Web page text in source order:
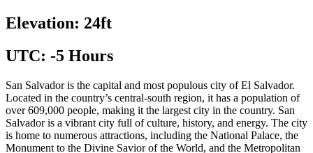
Elevation: 24ft
UTC: -5 Hours
San Salvador is the capital and most populous city of El Salvador.
Located in the country’s central-south region, it has a population of
over 609,000 people, making it the largest city in the country. San
Salvador is a vibrant city full of culture, history, and energy. The city
is home to numerous attractions, including the National Palace, the
Monument to the Divine Savior of the World, and the Metropolitan